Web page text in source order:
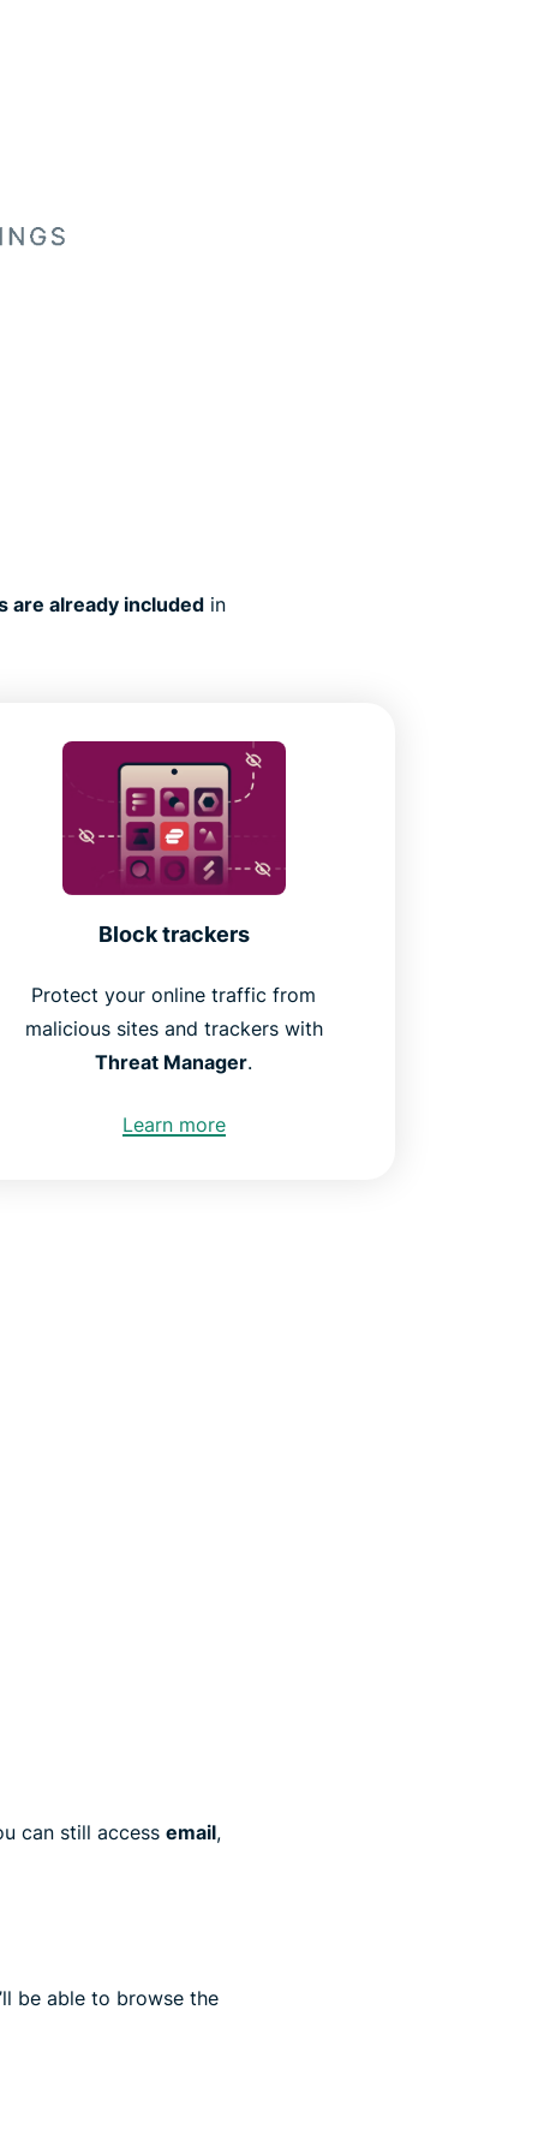
are already included in
Block trackers
Protect your online traffic from
malicious sites and trackers with
Threat Manager.
Learn more
can still access email,
be able to browse the